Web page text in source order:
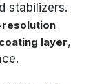
stabilizers.
resolution
layer,